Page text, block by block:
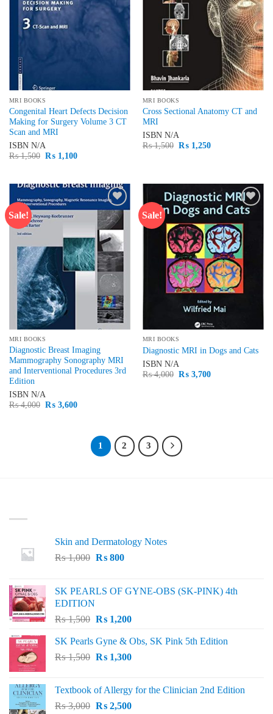
MRI BOOKS
Congenital Heart Defects Decision
Making for Surgery Volume 3 CT
Scan and MRI
ISBN N/A
₨1,500 Original
₨1,100Current
MRI BOOKS
Cross Sectional Anatomy CT and
MRI
ISBN N/A
₨1,500 Original
₨1,250Current
Sale!
Add to
wishlist
MRI BOOKS
Diagnostic Breast Imaging
Mammography Sonography MRI
and Interventional Procedures 3rd
Edition
ISBN N/A
₨4,000 Original
₨3,600Current
Sale!
Add to
wishlist
MRI BOOKS
Diagnostic MRI in Dogs and Cats
ISBN N/A
₨4,000 Original
₨3,700Current
1 2 3
Skin and Dermatology Notes
₨1,000 Original
₨ 1,000.
₨800Current
₨ 800.
SK PEARLS OF GYNE-OBS (SK-PINK) 4th
EDITION
₨1,500 Original
was:
₨ 1,500.
₨1,200Current
is:
₨ 1,200.
SK Pearls Gyne & Obs, SK Pink 5th Edition
₨1,500 Original
₨ 1,500.
₨1,300Current
₨ 1,300.
Textbook of Allergy for the Clinician 2nd Edition
₨3,000 Original
₨2,500Current